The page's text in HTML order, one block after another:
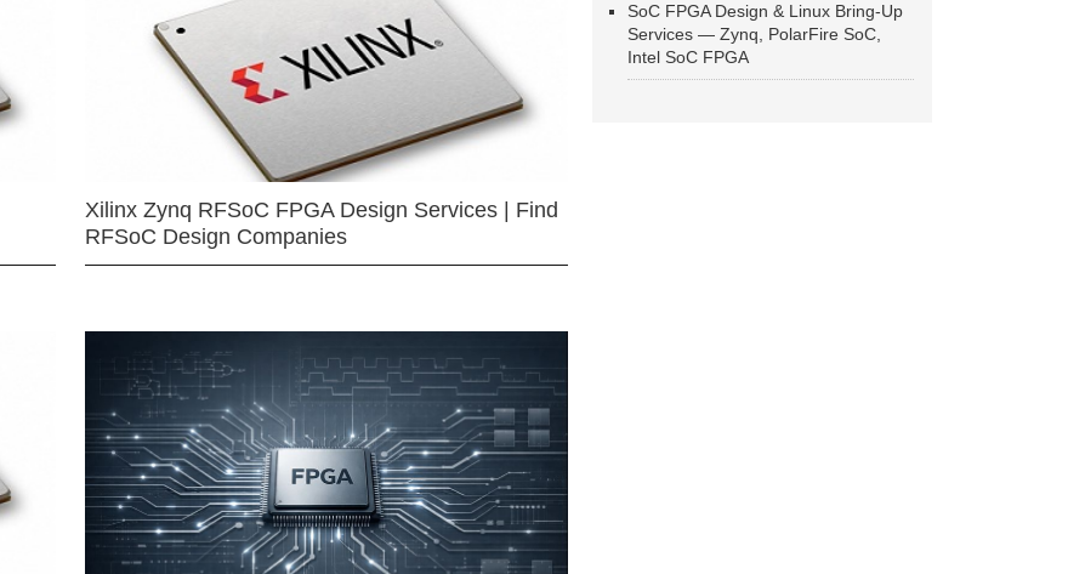
Xilinx Zynq RFSoC FPGA Design Services | Find
RFSoC Design Companies
SoC FPGA Design & Linux Bring-Up
Services — Zynq, PolarFire SoC,
Intel SoC FPGA